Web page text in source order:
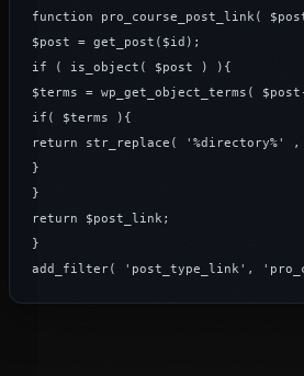
function pro_course_post_link(
$post = get_post($id);
if ( is_object( $post ) ){
$terms = wp_get_object_terms(
if( $terms ){
return str_replace( '%directory%'
}
}
return $post_link;
}
add_filter( 'post_type_link',